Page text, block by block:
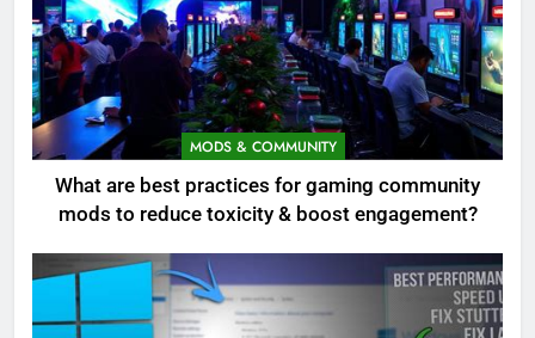
MODS & COMMUNITY
What are best practices for gaming community
mods to reduce toxicity & boost engagement?